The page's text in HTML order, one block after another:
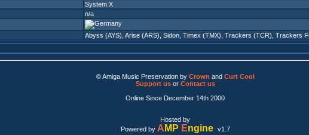
System X
n/a
Abyss (AYS) Arise (ARS) Sidon Timex (TMX) Trackers (TCR) Trackers
© Amiga Music Preservation by Crown and Curt Cool
Support usor Contact us
Online Since December 14th 2000
Hosted by
Powered by A MP Engine v1.7